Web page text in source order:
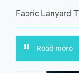
Fabric Lanyard
Read more